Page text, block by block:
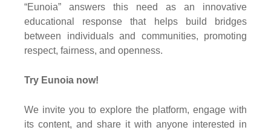
“Eunoia” answers this need as an innovative
educational response that helps build bridges
between individuals and communities, promoting
respect, fairness, and openness.
Try Eunoia now!
We invite you to explore the platform, engage with
its content, and share it with anyone interested in